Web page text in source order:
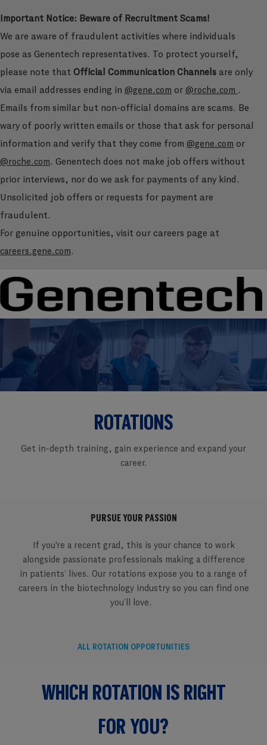
Important Notice: Beware of Recruitment Scams!
We are aware of fraudulent activities where individuals
pose as Genentech representatives. To protect yourself,
please note that Official Communication Channels are only
via email addresses ending in @gene.com or @roche.com .
Emails from similar but non-official domains are scams. Be
wary of poorly written emails or those that ask for personal
information and verify that they come from @gene.com or
@roche.com. Genentech does not make job offers without
prior interviews, nor do we ask for payments of any kind.
Unsolicited job offers or requests for payment are
fraudulent.
For genuine opportunities, visit our careers page at
careers.gene.com.
ROTATIONS
Get in-depth training, gain experience and expand your
career.
PURSUE YOUR PASSION
If you're a recent grad, this is your chance to work
alongside passionate professionals making a difference
in patients’ lives. Our rotations expose you to a range of
careers in the biotechnology industry so you can find one
you’ll love. ​​​​​​​
ALL ROTATION OPPORTUNITIES
WHICH ROTATION IS RIGHT
​​​​​​​FOR YOU?